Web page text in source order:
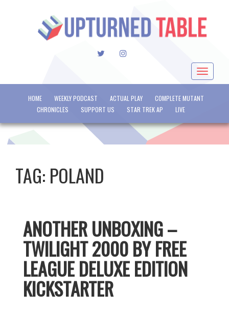
TWITTERINSTAGRAM
Toggle
HOME WEEKLY PODCAST ACTUAL PLAY
COMPLETE MUTANT
CHRONICLES
SUPPORT US STAR TREK AP LIVE
TAG: POLAND
ANOTHER UNBOXING –
TWILIGHT 2000 BY FREE
LEAGUE DELUXE EDITION
KICKSTARTER